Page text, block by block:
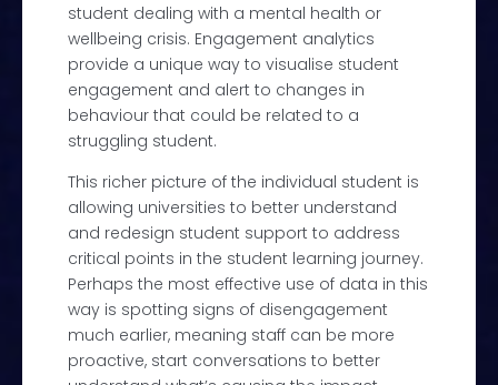
student dealing with a mental health or
wellbeing crisis. Engagement analytics
provide a unique way to visualise student
engagement and alert to changes in
behaviour that could be related to a
struggling student.
This richer picture of the individual student is
allowing universities to better understand
and redesign student support to address
critical points in the student learning journey.
Perhaps the most effective use of data in this
way is spotting signs of disengagement
much earlier, meaning staff can be more
proactive, start conversations to better